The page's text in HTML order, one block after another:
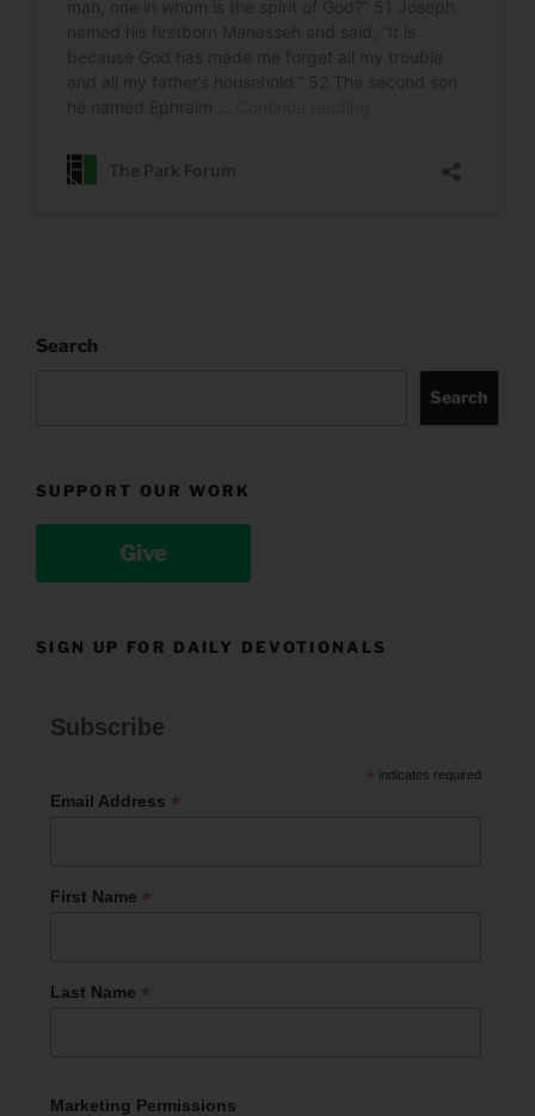
Search
Search
SUPPORT OUR WORK
Give
SIGN UP FOR DAILY DEVOTIONALS
Subscribe
* indicates required
Email Address *
First Name *
Last Name *
Marketing Permissions